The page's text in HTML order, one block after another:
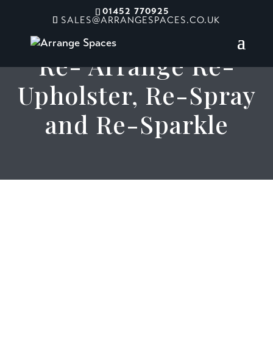
01452 770925
SALES@ARRANGESPACES.CO.UK
Re- Arrange Re-
Upholster, Re-Spray
and Re-Sparkle